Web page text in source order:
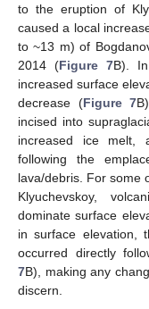
to the eruption of
caused a local
to ~13 m) of
2014 (Figure 7B).
increased surface
decrease (Figure 7
incised into
increased ice melt,
following the
lava/debris. For some
Klyuchevskoy,
dominate surface
in surface elevation,
occurred directly
7B), making any
discern.